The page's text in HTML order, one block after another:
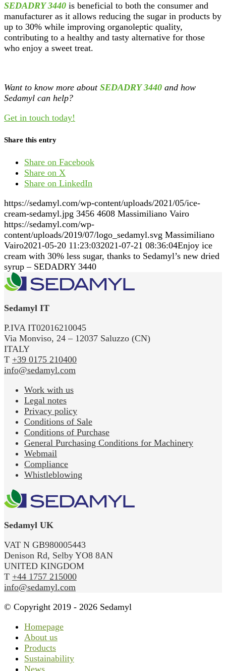
SEDADRY 3440 is beneficial to both the consumer and
manufacturer as it allows reducing the sugar in products by
up to 30% while improving organoleptic quality,
contributing to a healthy and tasty alternative for those
who enjoy a sweet treat.
Want to know more about SEDADRY 3440 and how
Sedamyl can help?
Get in touch today!
Share this entry
Share on Facebook
Share on X
Share on LinkedIn
https://sedamyl.com/wp-content/uploads/2021/05/ice-
cream-sedamyl.jpg 3456 4608 Massimiliano Vairo
https://sedamyl.com/wp-
content/uploads/2019/07/logo_sedamyl.svg Massimiliano
Vairo2021-05-20 11:23:032021-07-21 08:36:04Enjoy ice
cream with 30% less sugar, thanks to Sedamyl’s new dried
syrup – SEDADRY 3440
Sedamyl IT
P.IVA IT02016210045
Via Monviso, 24 – 12037 Saluzzo (CN)
ITALY
T +39 0175 210400
info@sedamyl.com
Work with us
Legal notes
Privacy policy
Conditions of Sale
Conditions of Purchase
General Purchasing Conditions for Machinery
Webmail
Compliance
Whistleblowing
Sedamyl UK
VAT N GB980005443
Denison Rd, Selby YO8 8AN
UNITED KINGDOM
T +44 1757 215000
info@sedamyl.com
© Copyright 2019 - 2026 Sedamyl
Homepage
About us
Products
Sustainability